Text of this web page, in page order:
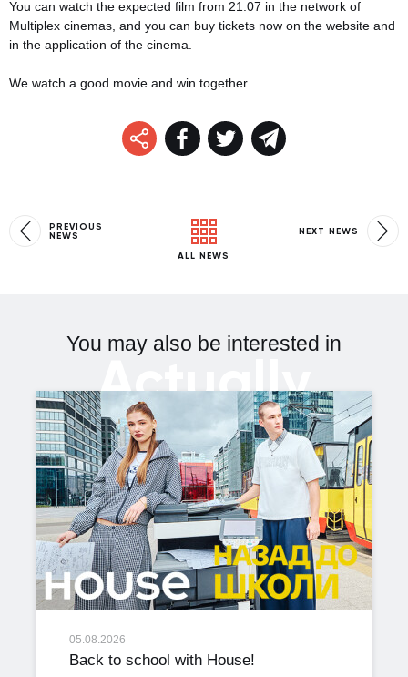
You can watch the expected film from 21.07 in the network of
Multiplex cinemas, and you can buy tickets now on the website and
in the application of the cinema.
We watch a good movie and win together.
PREVIOUS
NEWS
ALL NEWS
NEXT NEWS
You may also be interested in
Actually
05.08.2026
Back to school with House!